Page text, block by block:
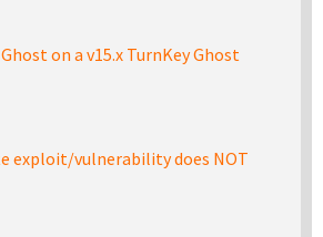
on a v15.x TurnKey Ghost
exploit/vulnerability does NOT